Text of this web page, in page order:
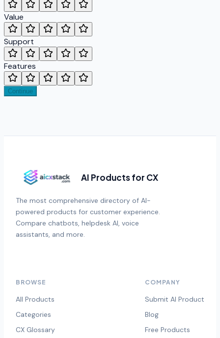
Value
Support
Features
Continue
AI Products for CX
The most comprehensive directory of AI-
powered products for customer experience.
Compare chatbots, helpdesk AI, voice
assistants, and more.
BROWSE
All Products
Categories
CX Glossary
COMPANY
Submit AI Product
Blog
Free Products